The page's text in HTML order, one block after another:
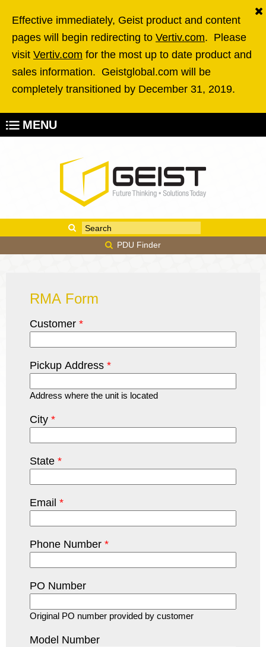
Effective immediately, Geist product and content
pages will begin redirecting to Vertiv.com. Please
visit Vertiv.com for the most up to date product and
sales information. Geistglobal.com will be
completely transitioned by December 31, 2019.
MENU
Enter your keywords
PDU Finder
RMA Form
Customer *
Pickup Address *
Address where the unit is located
City *
State *
Email *
Phone Number *
PO Number
Original PO number provided by customer
Model Number